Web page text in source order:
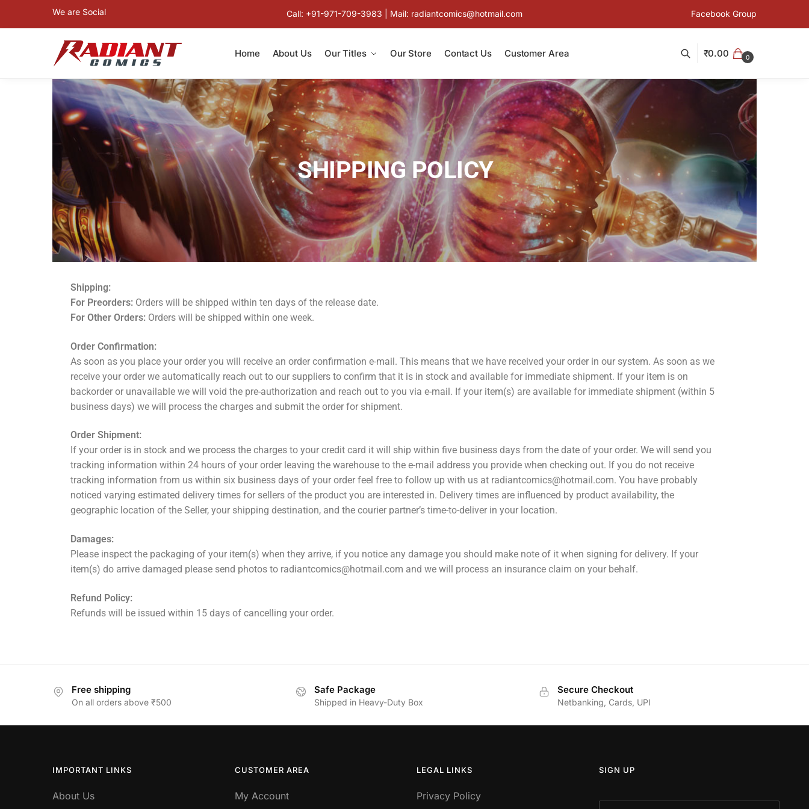
We are Social Call: +91-971-709-3983 | Mail: radiantcomics@hotmail.com Facebook Group
Home About Us Our Titles Our Store Contact Us Customer Area ₹0.00 0
SHIPPING POLICY
Shipping:
For Preorders: Orders will be shipped within ten days of the release date.
For Other Orders: Orders will be shipped within one week.
Order Confirmation:
As soon as you place your order you will receive an order confirmation e-mail. This means that we have received your order in our system. As soon as we
receive your order we automatically reach out to our suppliers to confirm that it is in stock and available for immediate shipment. If your item is on
backorder or unavailable we will void the pre-authorization and reach out to you via e-mail. If your item(s) are available for immediate shipment (within 5
business days) we will process the charges and submit the order for shipment.
Order Shipment:
If your order is in stock and we process the charges to your credit card it will ship within five business days from the date of your order. We will send you
tracking information within 24 hours of your order leaving the warehouse to the e-mail address you provide when checking out. If you do not receive
tracking information from us within six business days of your order feel free to follow up with us at radiantcomics@hotmail.com. You have probably
noticed varying estimated delivery times for sellers of the product you are interested in. Delivery times are influenced by product availability, the
geographic location of the Seller, your shipping destination, and the courier partner’s time-to-deliver in your location.
Damages:
Please inspect the packaging of your item(s) when they arrive, if you notice any damage you should make note of it when signing for delivery. If your
item(s) do arrive damaged please send photos to radiantcomics@hotmail.com and we will process an insurance claim on your behalf.
Refund Policy:
Refunds will be issued within 15 days of cancelling your order.
Free shipping
On all orders above ₹500
Safe Package
Shipped in Heavy-Duty Box
Secure Checkout
Netbanking, Cards, UPI
IMPORTANT LINKS
About Us
CUSTOMER AREA
My Account
LEGAL LINKS
Privacy Policy
SIGN UP